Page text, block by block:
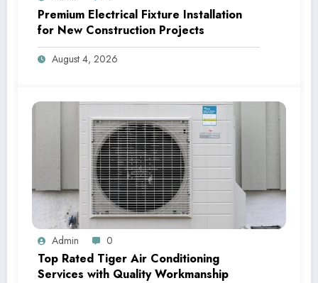
Premium Electrical Fixture Installation
for New Construction Projects
August 4, 2026
Admin 0
Top Rated Tiger Air Conditioning
Services with Quality Workmanship